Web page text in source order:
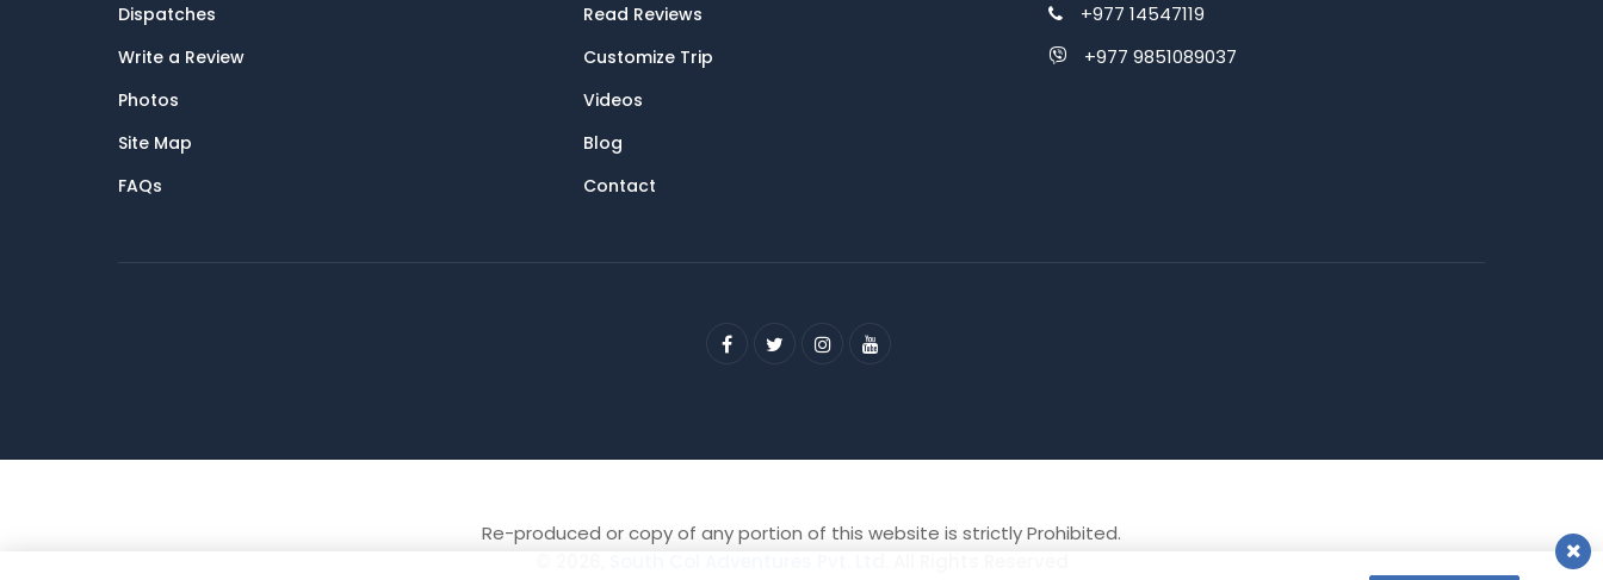
Dispatches
Read Reviews
Write a Review
Customize Trip
Photos
Videos
Site Map
Blog
FAQs
Contact
+977 14547119
+977 9851089037
Re-produced or copy of any portion of this website is strictly Prohibited.